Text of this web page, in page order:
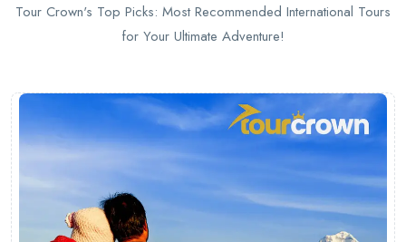
Tour Crown's Top Picks: Most Recommended International Tours
for Your Ultimate Adventure!